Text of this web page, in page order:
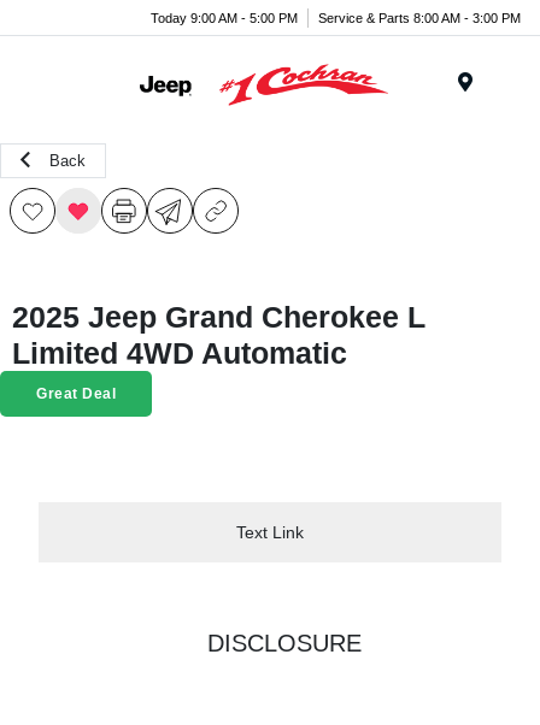
Today 9:00 AM - 5:00 PM Service & Parts 8:00 AM - 3:00 PM
Back
2025 Jeep Grand Cherokee L
Limited 4WD Automatic
Great Deal
Text Link
DISCLOSURE